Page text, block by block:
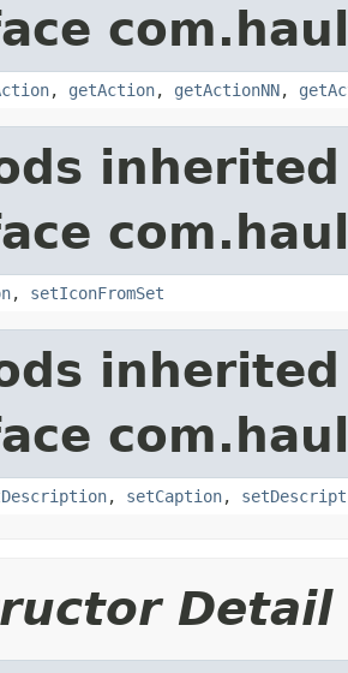
, getAction, getActionNN,
, setIconFromSet
, setCaption,
Detail